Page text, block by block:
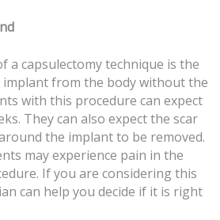
a capsulectomy technique is the
from the body without the
with this procedure can expect
They can also expect the scar
the implant to be removed.
may experience pain in the
If you are considering this
can help you decide if it is right